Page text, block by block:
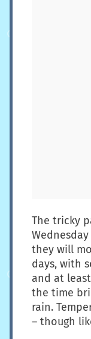
The tricky
they will
days, with
and at
the time
rain.
– though